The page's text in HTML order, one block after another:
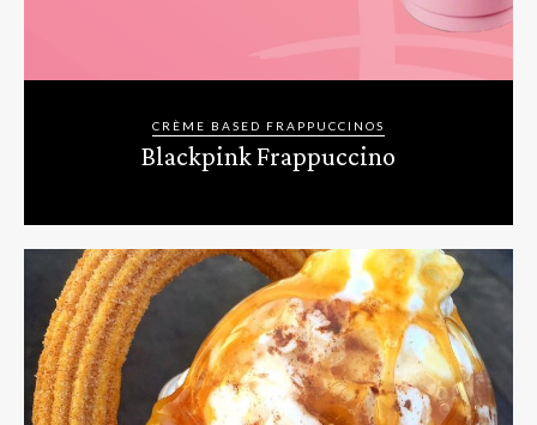
CRÈME BASED FRAPPUCCINOS
Blackpink Frappuccino